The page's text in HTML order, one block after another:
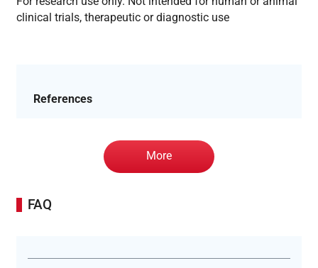
clinical trials, therapeutic or diagnostic use
References
More
FAQ